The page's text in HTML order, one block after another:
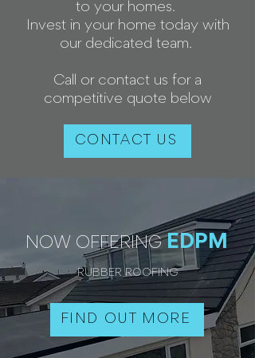
to your homes.
Invest in your home today with
our dedicated team.
Call or contact us for a
competitive quote below
CONTACT US
NOW OFFERING EDPM
RUBBER ROOFING
FIND OUT MORE